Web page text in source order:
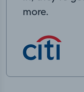
more.